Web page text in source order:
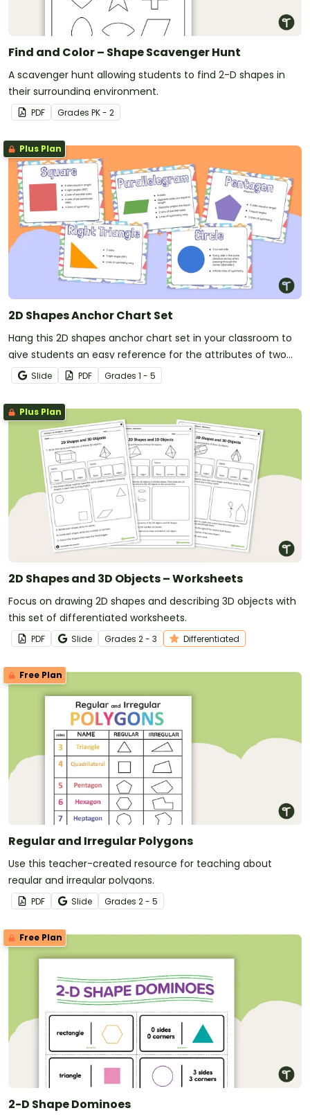
Find and Color – Shape Scavenger Hunt
A scavenger hunt allowing students to find 2-D shapes in
their surrounding environment.
PDF Grades PK - 2
Plus Plan
2D Shapes Anchor Chart Set
Hang this 2D shapes anchor chart set in your classroom to
give students an easy reference for the attributes of two
dimensional shapes.
Slide PDF Grades 1 - 5
Plus Plan
2D Shapes and 3D Objects – Worksheets
Focus on drawing 2D shapes and describing 3D objects with
this set of differentiated worksheets.
PDF Slide Grades 2 - 3 Differentiated
Free Plan
Regular and Irregular Polygons
Use this teacher-created resource for teaching about
regular and irregular polygons.
PDF Slide Grades 2 - 5
Free Plan
2-D Shape Dominoes